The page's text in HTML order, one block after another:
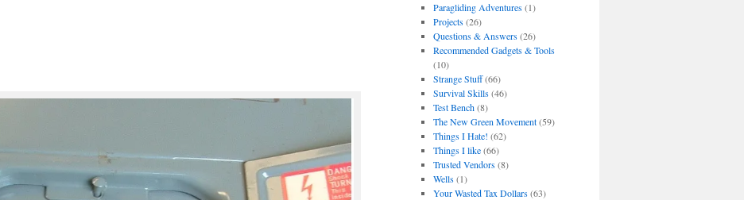
Paragliding Adventures(1)
Projects(26)
Questions & Answers(26)
Recommended Gadgets & Tools
(10)
Strange Stuff(66)
Survival Skills(46)
Test Bench(8)
The New Green Movement(59)
Things I Hate! (62)
Things I like(66)
Trusted Vendors(8)
Wells(1)
Your Wasted Tax Dollars(63)